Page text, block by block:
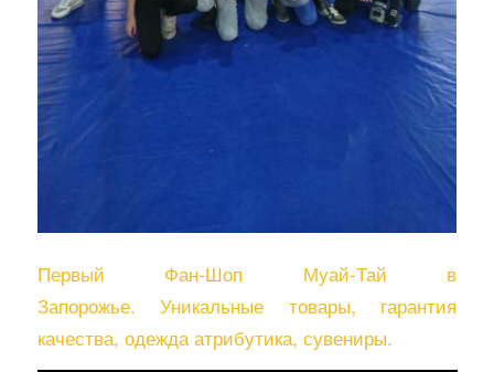
Первый Фан-Шоп Муай-Тай в
Запорожье. Уникальные товары, гарантия
качества, одежда атрибутика, сувениры.